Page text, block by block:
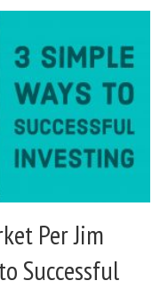
Per Jim
Successful